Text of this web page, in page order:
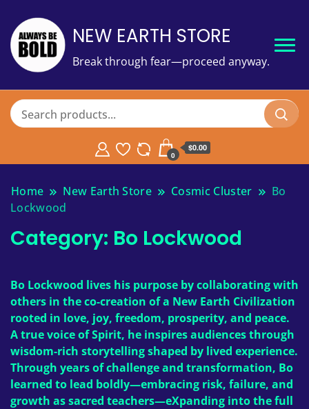
NEW EARTH STORE
Break through fear—proceed anyway.
0
$0.00
Home New Earth Store Cosmic Cluster
Bo
Lockwood
Category: Bo Lockwood
Bo Lockwood lives his purpose by collaborating with
others in the co-creation of a New Earth Civilization
rooted in love, joy, freedom, prosperity, and peace.
A true voice of Spirit, he inspires audiences through
wisdom-rich storytelling shaped by lived experience.
Through years of challenge and transformation, Bo
learned to lead boldly—embracing risk, failure, and
growth as sacred teachers—eXpanding into the full